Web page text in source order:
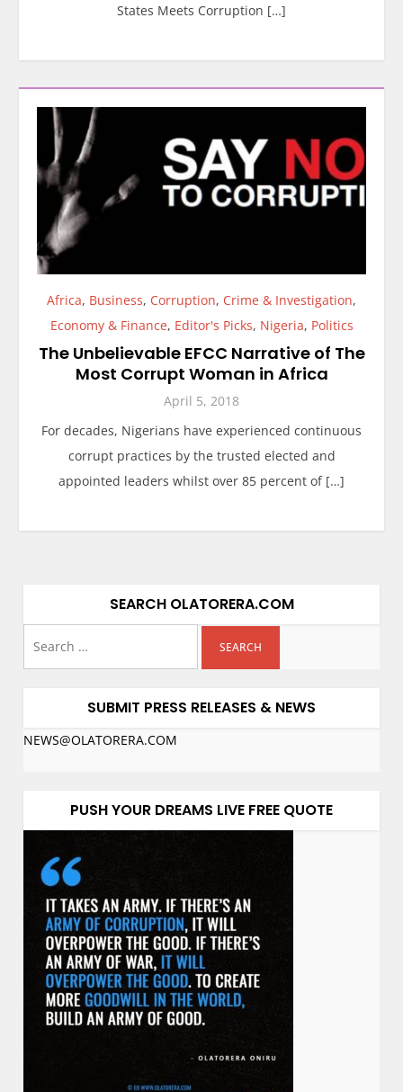
States Meets Corruption […]
Africa, Business, Corruption, Crime & Investigation,
Economy & Finance, Editor's Picks, Nigeria, Politics
The Unbelievable EFCC Narrative of The
Most Corrupt Woman in Africa
April 5, 2018
For decades, Nigerians have experienced continuous
corrupt practices by the trusted elected and
appointed leaders whilst over 85 percent of […]
SEARCH OLATORERA.COM
SUBMIT PRESS RELEASES & NEWS
NEWS@OLATORERA.COM
PUSH YOUR DREAMS LIVE FREE QUOTE